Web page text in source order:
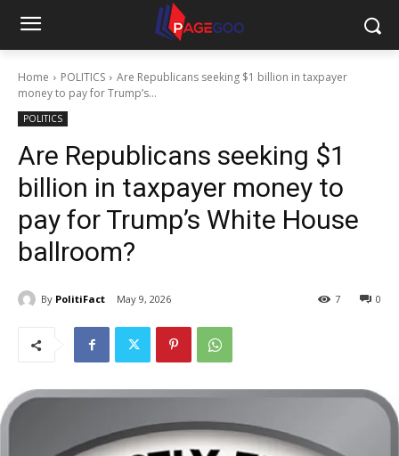
Home POLITICS
Are Republicans seeking $1 billion in taxpayer
money to pay for Trump’s...
POLITICS
Are Republicans seeking $1
billion in taxpayer money to
pay for Trump’s White House
ballroom?
By PolitiFact May 9, 2026 0
7